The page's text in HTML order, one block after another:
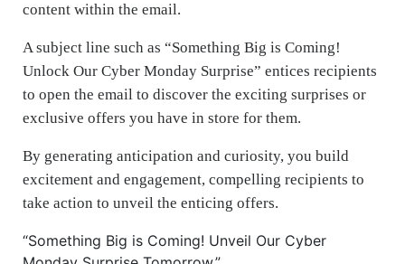
content within the email.
A subject line such as “Something Big is Coming!
Unlock Our Cyber Monday Surprise” entices recipients
to open the email to discover the exciting surprises or
exclusive offers you have in store for them.
By generating anticipation and curiosity, you build
excitement and engagement, compelling recipients to
take action to unveil the enticing offers.
“Something Big is Coming! Unveil Our Cyber